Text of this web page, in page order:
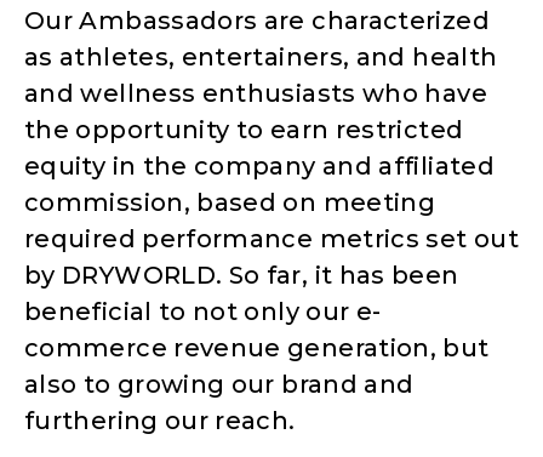
Our Ambassadors are characterized
as athletes, entertainers, and health
and wellness enthusiasts who have
the opportunity to earn restricted
equity in the company and affiliated
commission, based on meeting
required performance metrics set out
by DRYWORLD. So far, it has been
beneficial to not only our e-
commerce revenue generation, but
also to growing our brand and
furthering our reach.